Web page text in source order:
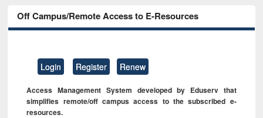
Off Campus/Remote Access to E-Resources
Login Register Renew
Access Management System developed by Eduserv that
simplifies remote/off campus access to the subscribed e-
resources.